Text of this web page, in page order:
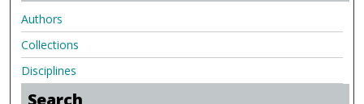
Authors
Collections
Disciplines